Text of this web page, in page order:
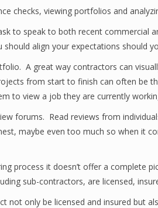
checks, viewing portfolios and
to speak to both recent commercial
align your expectations should
A great way contractors can
from start to finish can often be
to view a job they are currently
forums. Read reviews from
maybe even too much so when it
process it doesn’t offer a complete
sub-contractors, are licensed,
only be licensed and insured but